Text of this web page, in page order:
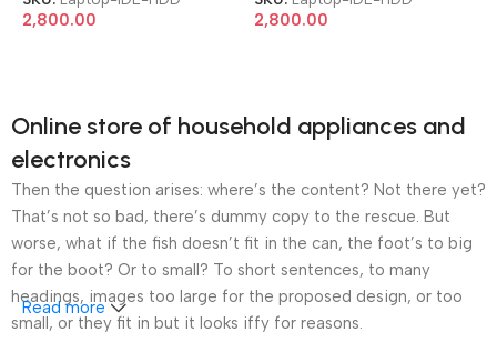
2,800.00 2,800.00
Online store of household appliances and
electronics
Then the question arises: where’s the content? Not there yet?
That’s not so bad, there’s dummy copy to the rescue. But
worse, what if the fish doesn’t fit in the can, the foot’s to big
for the boot? Or to small? To short sentences, to many
headings, images too large for the proposed design, or too
small, or they fit in but it looks iffy for reasons.
Read more